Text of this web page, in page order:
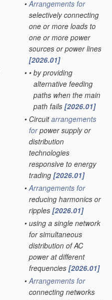
• Arrangements for
selectively connecting
one or more loads to
one or more power
sources or power lines
[2026.01]
• • by providing
alternative feeding
paths when the main
path fails [2026.01]
• Circuitarrangements
forpower supply or
distribution
technologies
responsive to energy
trading [2026.01]
• Arrangements for
reducing harmonics or
ripples [2026.01]
• using a single network
for simultaneous
distribution of AC
power at different
frequencies [2026.01]
• Arrangements for
connecting networks